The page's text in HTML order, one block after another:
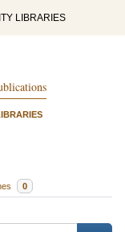
LIBRARIES
0